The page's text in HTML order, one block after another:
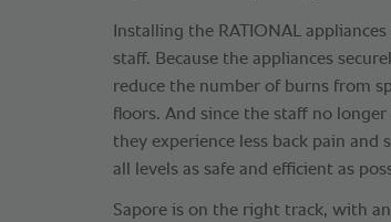
Installing the RATIONAL
staff. Because the appliances
reduce the number of burns from
floors. And since the staff no
they experience less back pain
all levels as safe and efficient as
Sapore is on the right track, with